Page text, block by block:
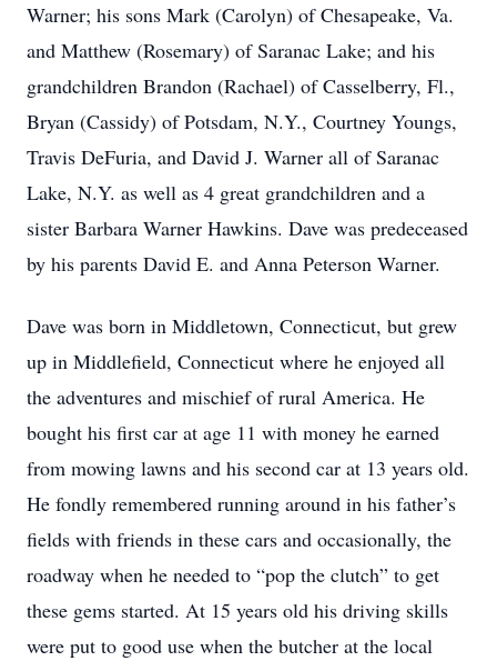
Warner; his sons Mark (Carolyn) of Chesapeake, Va.
and Matthew (Rosemary) of Saranac Lake; and his
grandchildren Brandon (Rachael) of Casselberry, Fl.,
Bryan (Cassidy) of Potsdam, N.Y., Courtney Youngs,
Travis DeFuria, and David J. Warner all of Saranac
Lake, N.Y. as well as 4 great grandchildren and a
sister Barbara Warner Hawkins. Dave was predeceased
by his parents David E. and Anna Peterson Warner.
Dave was born in Middletown, Connecticut, but grew
up in Middlefield, Connecticut where he enjoyed all
the adventures and mischief of rural America. He
bought his first car at age 11 with money he earned
from mowing lawns and his second car at 13 years old.
He fondly remembered running around in his father’s
fields with friends in these cars and occasionally, the
roadway when he needed to “pop the clutch” to get
these gems started. At 15 years old his driving skills
were put to good use when the butcher at the local